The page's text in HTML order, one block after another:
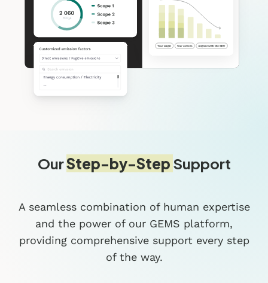
OurStep-by-Step Support
A seamless combination of human expertise
and the power of our GEMS platform,
providing comprehensive support every step
of the way.